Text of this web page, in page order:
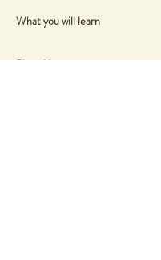
What you will learn
Show More